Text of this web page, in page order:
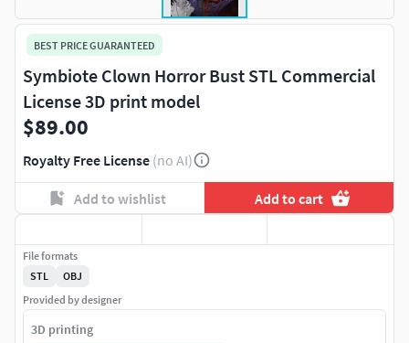
BEST PRICE GUARANTEED
Symbiote Clown Horror Bust STL Commercial
License 3D print model
$89.00
Royalty Free License (no AI)
Add to wishlist Add to cart
File formats
STL
OBJ
Provided by designer
3D printing